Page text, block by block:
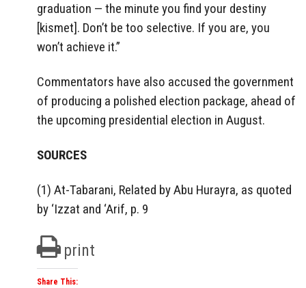
graduation — the minute you find your destiny
[kismet]. Don’t be too selective. If you are, you
won’t achieve it.”
Commentators have also accused the government
of producing a polished election package, ahead of
the upcoming presidential election in August.
SOURCES
(1) At-Tabarani, Related by Abu Hurayra, as quoted
by ‘Izzat and ‘Arif, p. 9
print
Share This: